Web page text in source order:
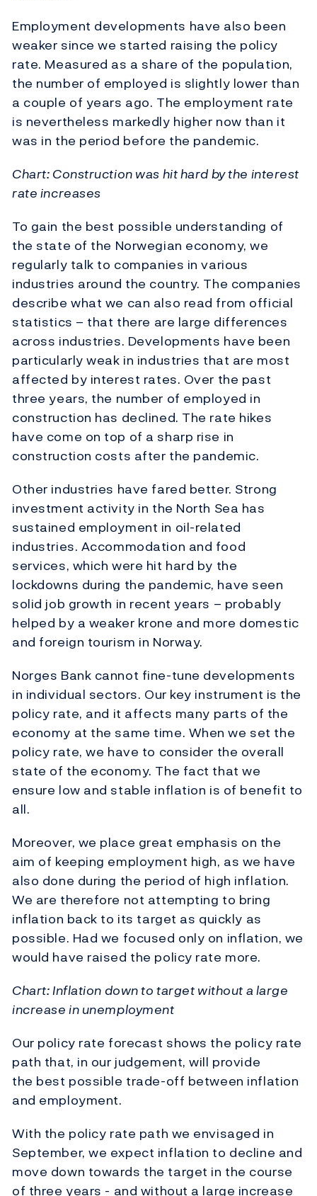
Employment developments have also been
weaker since we started raising the policy
rate. Measured as a share of the population,
the number of employed is slightly lower than
a couple of years ago. The employment rate
is nevertheless markedly higher now than it
was in the period before the pandemic.
Chart: Construction was hit hard by the interest
rate increases
To gain the best possible understanding of
the state of the Norwegian economy, we
regularly talk to companies in various
industries around the country. The companies
describe what we can also read from official
statistics – that there are large differences
across industries. Developments have been
particularly weak in industries that are most
affected by interest rates. Over the past
three years, the number of employed in
construction has declined. The rate hikes
have come on top of a sharp rise in
construction costs after the pandemic.
Other industries have fared better. Strong
investment activity in the North Sea has
sustained employment in oil-related
industries. Accommodation and food
services, which were hit hard by the
lockdowns during the pandemic, have seen
solid job growth in recent years – probably
helped by a weaker krone and more domestic
and foreign tourism in Norway.
Norges Bank cannot fine-tune developments
in individual sectors. Our key instrument is the
policy rate, and it affects many parts of the
economy at the same time. When we set the
policy rate, we have to consider the overall
state of the economy. The fact that we
ensure low and stable inflation is of benefit to
all.
Moreover, we place great emphasis on the
aim of keeping employment high, as we have
also done during the period of high inflation.
We are therefore not attempting to bring
inflation back to its target as quickly as
possible. Had we focused only on inflation, we
would have raised the policy rate more.
Chart: Inflation down to target without a large
increase in unemployment
Our policy rate forecast shows the policy rate
path that, in our judgement, will provide
the best possible trade-off between inflation
and employment.
With the policy rate path we envisaged in
September, we expect inflation to decline and
move down towards the target in the course
of three years - and without a large increase